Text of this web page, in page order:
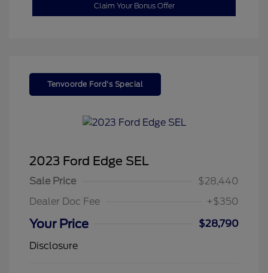
Claim Your Bonus Offer
Tenvoorde Ford's Special
2023 Ford Edge SEL
Sale Price
$28,440
Dealer Doc Fee
+$350
Your Price
$28,790
Disclosure